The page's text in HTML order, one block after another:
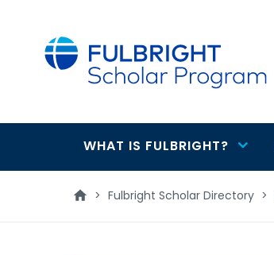
Main
navigation
WHAT IS FULBRIGHT?
> Fulbright Scholar Directory >